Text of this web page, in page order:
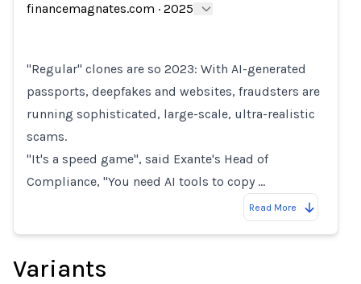
financemagnates.com · 2025
"Regular" clones are so 2023: With AI-generated
passports, deepfakes and websites, fraudsters are
running sophisticated, large-scale, ultra-realistic
scams.
"It's a speed game", said Exante's Head of
Compliance, "You need AI tools to copy …
Read More
Variants